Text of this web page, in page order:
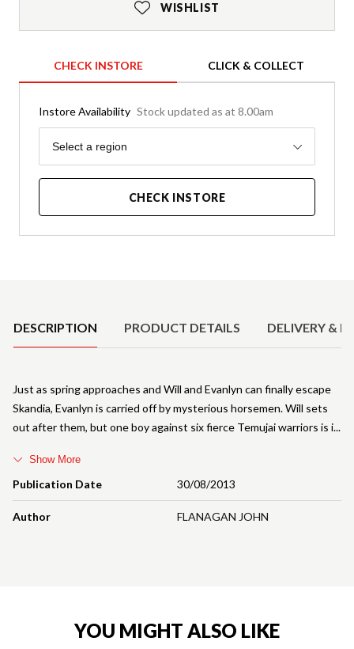
WISHLIST
CHECK INSTORE CLICK & COLLECT
Instore Availability Stock updated as at 8.00am
Region
Select a region
CHECK INSTORE
DESCRIPTION PRODUCT DETAILS DELIVERY &
Publication Date 30/08/2013
Author FLANAGAN JOHN
Just as spring approaches and Will and Evanlyn can finally escape
Skandia, Evanlyn is carried off by mysterious horsemen. Will sets
out after them, but one boy against six fierce Temujai warriors is i
Show More
YOU MIGHT ALSO LIKE